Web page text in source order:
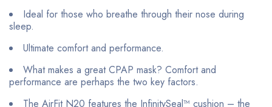
Ideal for those who breathe through their nose during
sleep.
Ultimate comfort and performance.
What makes a great CPAP mask? Comfort and
performance are perhaps the two key factors.
The AirFit N20 features the InfinitySeal™ cushion – the